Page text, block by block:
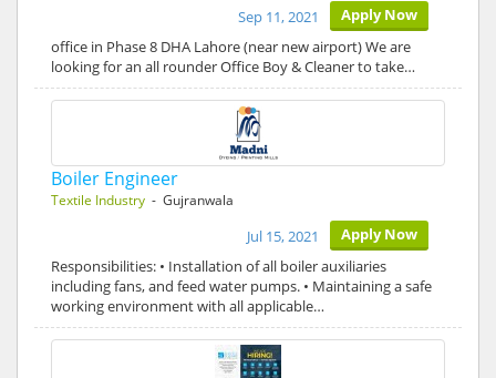
Apply Now
Sep 11, 2021
office in Phase 8 DHA Lahore (near new airport) We are
looking for an all rounder Office Boy & Cleaner to take…
Boiler Engineer
Textile Industry - Gujranwala
Apply Now
Jul 15, 2021
Responsibilities: • Installation of all boiler auxiliaries
including fans, and feed water pumps. • Maintaining a safe
working environment with all applicable…